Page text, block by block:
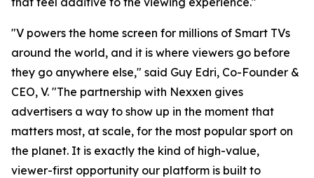
"V powers the home screen for millions of Smart TVs
around the world, and it is where viewers go before
they go anywhere else," said Guy Edri, Co-Founder &
CEO, V. "The partnership with Nexxen gives
advertisers a way to show up in the moment that
matters most, at scale, for the most popular sport on
the planet. It is exactly the kind of high-value,
viewer-first opportunity our platform is built to